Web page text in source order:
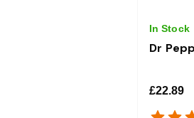
In Stock
Dr
£22.89